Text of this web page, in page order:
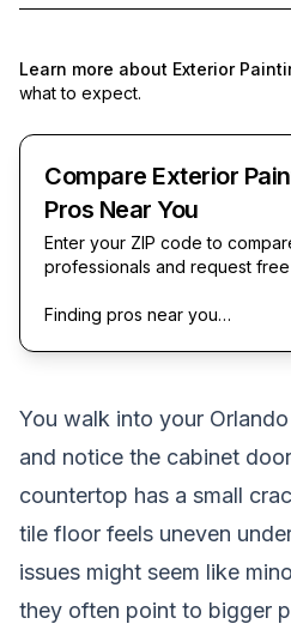
Learn more about Exterior
what to expect.
Compare Exterior
Pros Near You
Enter your ZIP code to
professionals and request
Finding pros near you…
You walk into your
and notice the cabinet
countertop has a small
tile floor feels uneven
issues might seem like
they often point to bigger